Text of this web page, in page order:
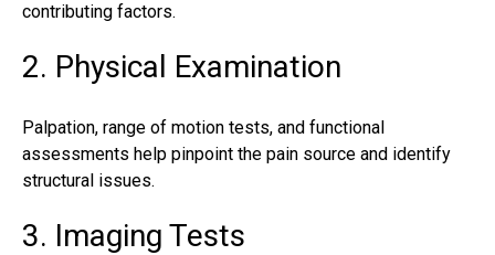
contributing factors.
2. Physical Examination
Palpation, range of motion tests, and functional
assessments help pinpoint the pain source and identify
structural issues.
3. Imaging Tests